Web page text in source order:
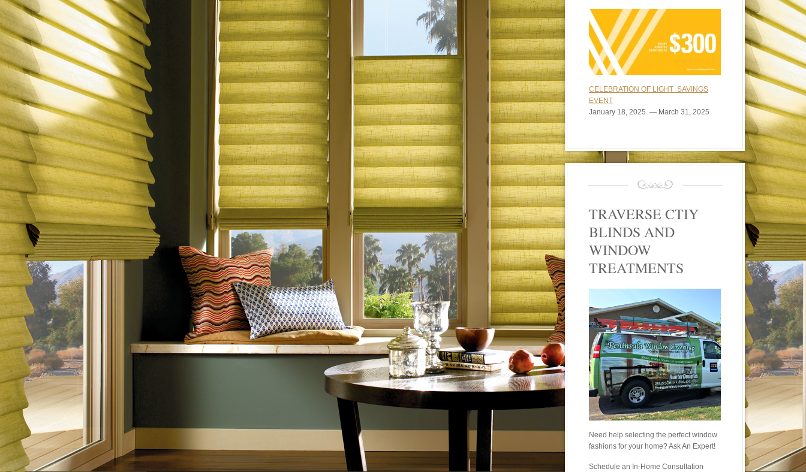
CELEBRATION OF LIGHT SAVINGS
EVENT
January 18, 2025 — March 31, 2025
TRAVERSE CTIY
BLINDS AND
WINDOW
TREATMENTS
Need help selecting the perfect window
fashions for your home? Ask An Expert!
Schedule an In-Home Consultation